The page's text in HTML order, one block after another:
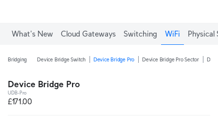
What's New Cloud Gateways Switching WiFi Physical
Bridging Device Bridge Switch Device Bridge Pro Device Bridge Pro Sector
Device Bridge Pro
UDB-Pro
£171.00